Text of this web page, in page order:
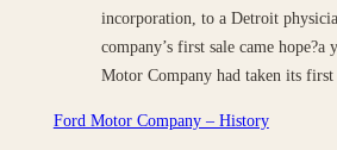
incorporation, to a Detroit
company’s first sale came hope?a
Motor Company had taken its first
Ford Motor Company – History